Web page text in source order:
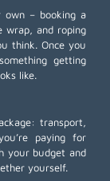
– booking a
wrap, and roping
think. Once you
getting
like.
transport,
paying for
your budget and
yourself.